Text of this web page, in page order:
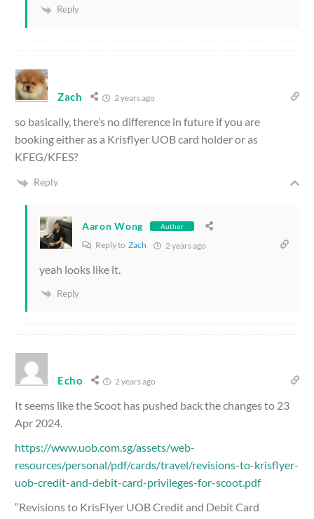
Reply
Zach 2 years ago
so basically, there’s no difference in future if you are
booking either as a Krisflyer UOB card holder or as
KFEG/KFES?
Reply
Aaron Wong Author
Reply to Zach 2 years ago
yeah looks like it.
Reply
Echo 2 years ago
It seems like the Scoot has pushed back the changes to 23
Apr 2024.
https://www.uob.com.sg/assets/web-
resources/personal/pdf/cards/travel/revisions-to-krisflyer-
uob-credit-and-debit-card-privileges-for-scoot.pdf
“Revisions to KrisFlyer UOB Credit and Debit Card